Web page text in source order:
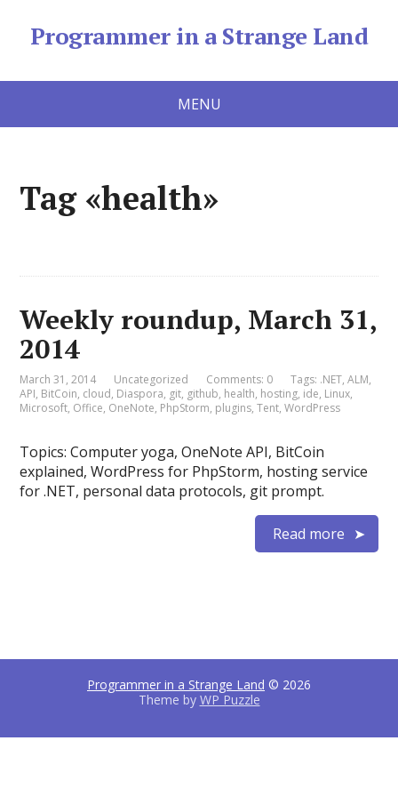
Programmer in a Strange Land
MENU
Tag «health»
Weekly roundup, March 31,
2014
March 31, 2014 Uncategorized Comments: 0 Tags: .NET,ALM,
API, BitCoin, cloud, Diaspora, git, github, health, hosting, ide, Linux,
Microsoft, Office, OneNote, PhpStorm, plugins,Tent,WordPress
Topics: Computer yoga, OneNote API, BitCoin
explained, WordPress for PhpStorm, hosting service
for .NET, personal data protocols, git prompt.
Read more
Programmer in a Strange Land © 2026
Theme by WP Puzzle